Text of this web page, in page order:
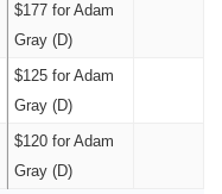
$177 for Adam
Gray (D)
$125 for Adam
Gray (D)
$120 for Adam
Gray (D)